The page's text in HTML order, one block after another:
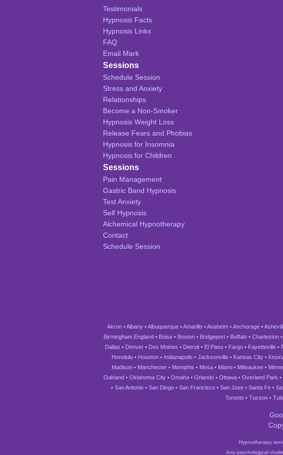
Testimonials
Hypnosis Facts
Hypnosis Links
FAQ
Email Mark
Sessions
Schedule Session
Stress and Anxiety
Relationships
Become a Non-Smoker
Hypnosis Weight Loss
Release Fears and Phobias
Hypnosis for Insomnia
Hypnosis for Children
Sessions
Pain Management
Gastric Band Hypnosis
Test Anxiety
Self Hypnosis
Alchemical Hypnotherapy
Contact
Schedule Session
Akron•Albany•Albuquerque•Amarillo•Anaheim•Anchorage•
Birmingham England • Boise• Boston• Bridgeport• Buffalo• Charleston•
Dallas • Denver • Des Moines • Detroit • El Paso • Fargo • Fayetteville •
Honolulu • Houston • Indianapolis • Jacksonville • Kansas City •
Madison • Manchester • Memphis • Mesa • Miami • Milwaukee •
Oakland • Oklahoma City • Omaha • Orlando • Ottawa • Overland Park •
• San Antonio • San Diego • San Francisco • San Jose • Santa Fe •
Toronto• Tucson•
Hypnotherapy
Any psychological